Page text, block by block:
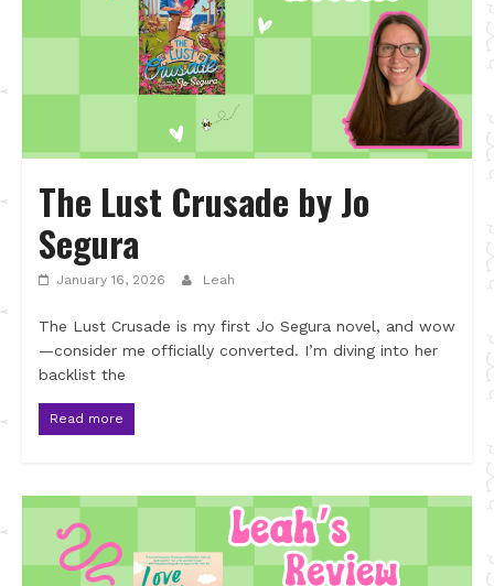
The Lust Crusade by Jo
Segura
January 16, 2026 Leah
The Lust Crusade is my first Jo Segura novel, and wow
—consider me officially converted. I’m diving into her
backlist the
Read more